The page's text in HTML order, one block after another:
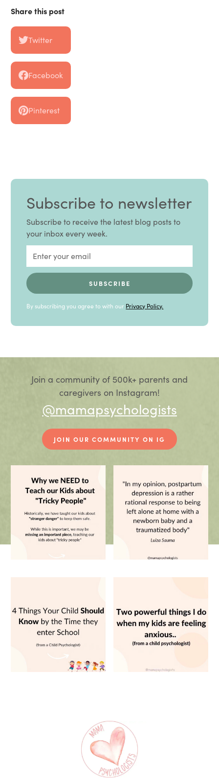
Share this post
Twitter
Facebook
Pinterest
Subscribe to newsletter
Subscribe to receive the latest blog posts to
your inbox every week.
By subscribing you agree to with our Privacy Policy.
Join a community of 500k+ parents and
caregivers on Instagram!
@mamapsychologists
JOIN OUR COMMUNITY ON IG